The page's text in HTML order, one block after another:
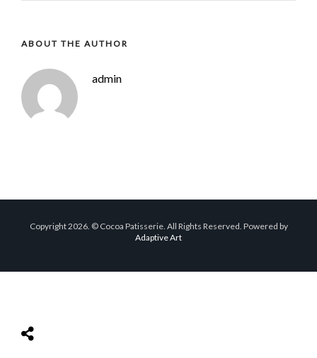
ABOUT THE AUTHOR
admin
Copyright 2026. © Cocoa Patisserie. All Rights Reserved. Powered by
Adaptive Art